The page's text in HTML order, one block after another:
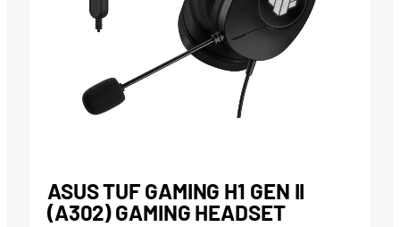
ASUS TUF GAMING H1 GEN II
(A302) GAMING HEADSET